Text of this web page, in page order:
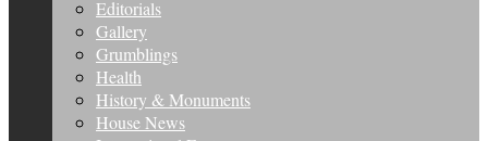
Editorials
Gallery
Grumblings
Health
History & Monuments
House News